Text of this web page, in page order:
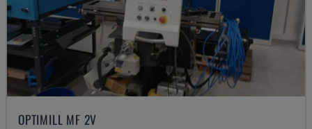
OPTIMILL MF 2V